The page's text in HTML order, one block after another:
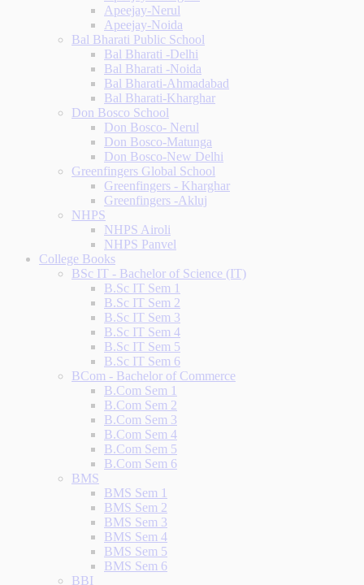
Apeejay-Nerul
Apeejay-Noida
Bal Bharati Public School
Bal Bharati -Delhi
Bal Bharati -Noida
Bal Bharati-Ahmadabad
Bal Bharati-Kharghar
Don Bosco School
Don Bosco- Nerul
Don Bosco-Matunga
Don Bosco-New Delhi
Greenfingers Global School
Greenfingers - Kharghar
Greenfingers -Akluj
NHPS
NHPS Airoli
NHPS Panvel
College Books
BSc IT - Bachelor of Science (IT)
B.Sc IT Sem 1
B.Sc IT Sem 2
B.Sc IT Sem 3
B.Sc IT Sem 4
B.Sc IT Sem 5
B.Sc IT Sem 6
BCom - Bachelor of Commerce
B.Com Sem 1
B.Com Sem 2
B.Com Sem 3
B.Com Sem 4
B.Com Sem 5
B.Com Sem 6
BMS
BMS Sem 1
BMS Sem 2
BMS Sem 3
BMS Sem 4
BMS Sem 5
BMS Sem 6
BBI